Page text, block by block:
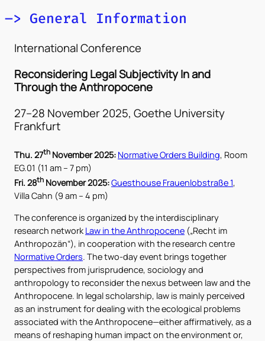
–> General Information
International Conference
Reconsidering Legal Subjectivity In and
Throughthe Anthropocene
27–28 November 2025, Goethe University
Frankfurt
Thu. 27th November 2025: Normative Orders Building, Room
EG.01 (11 am – 7 pm)
Fri. 28th November 2025:Guesthouse Frauenlobstraße 1,
Villa Cahn (9 am – 4 pm)
The conference is organized by the interdisciplinary
research network Law in the Anthropocene („Recht im
Anthropozän“), in cooperation with the research centre
Normative Orders. The two-day event brings together
perspectives from jurisprudence, sociology and
anthropology to reconsider the nexus between law and the
Anthropocene. In legal scholarship, law is mainly perceived
as an instrument for dealing with the ecological problems
associated with the Anthropocene—either affirmatively, as a
means of reshaping human impact on the environment or,